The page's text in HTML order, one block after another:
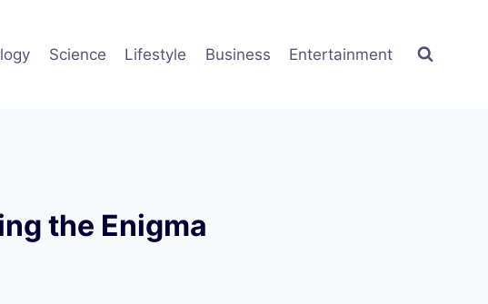
Science Lifestyle Business Entertainment
the Enigma